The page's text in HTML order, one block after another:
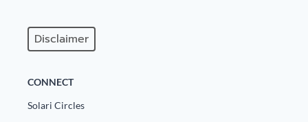
Disclaimer
CONNECT
Solari Circles